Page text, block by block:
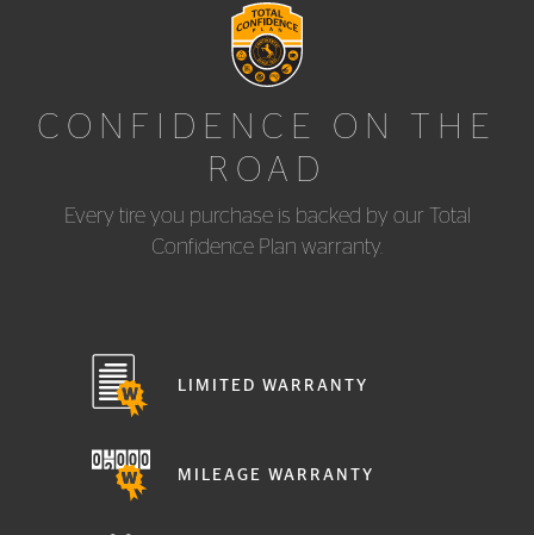
CONFIDENCE ON THE
ROAD
Every tire you purchase is backed by our Total
Confidence Plan warranty.
LIMITED WARRANTY
MILEAGE WARRANTY